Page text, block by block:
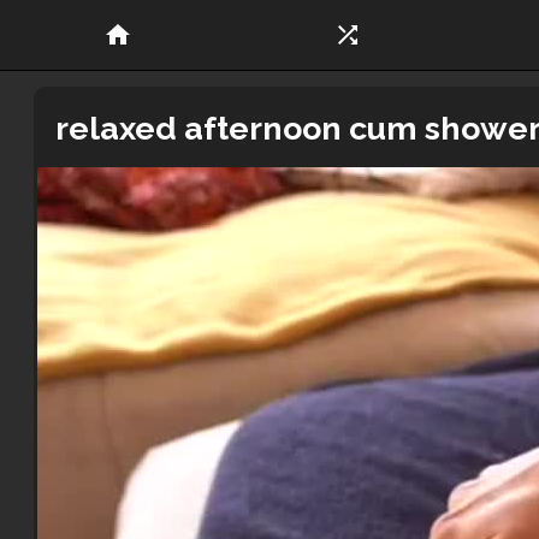
home shuffle
relaxed afternoon cum